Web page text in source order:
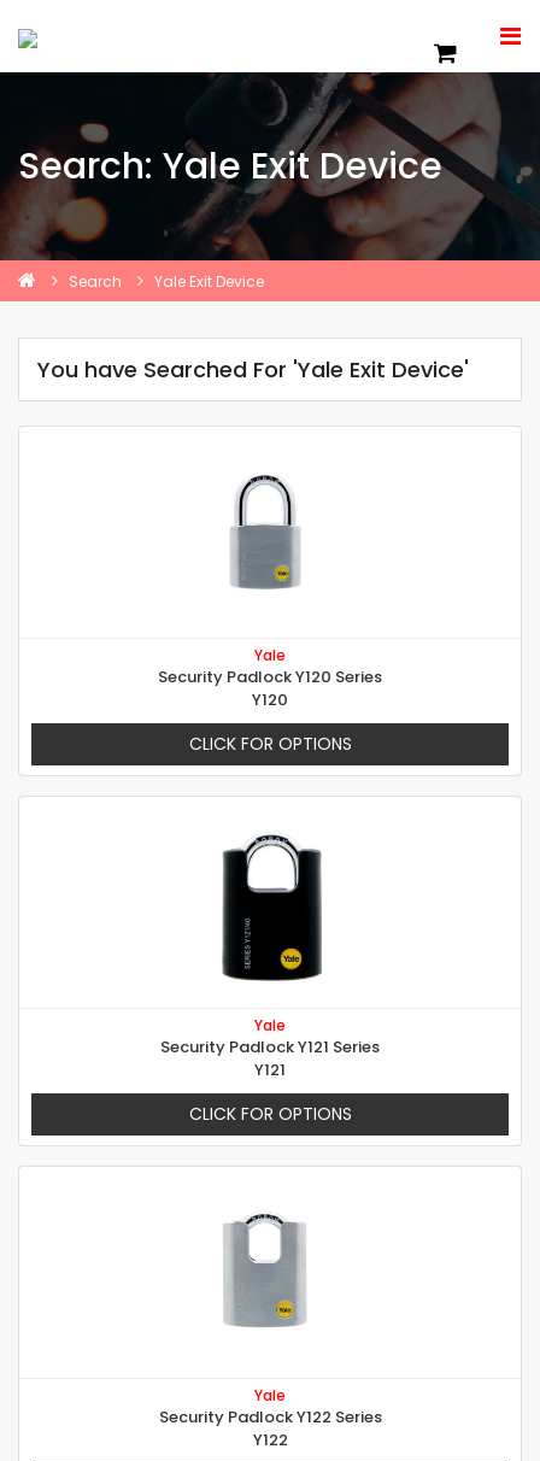
Search: Yale Exit Device
Search Yale Exit Device
You have Searched For 'Yale Exit Device'
Yale
Security Padlock Y120 Series
Y120
CLICK FOR OPTIONS
Yale
Security Padlock Y121 Series
Y121
CLICK FOR OPTIONS
Yale
Security Padlock Y122 Series
Y122